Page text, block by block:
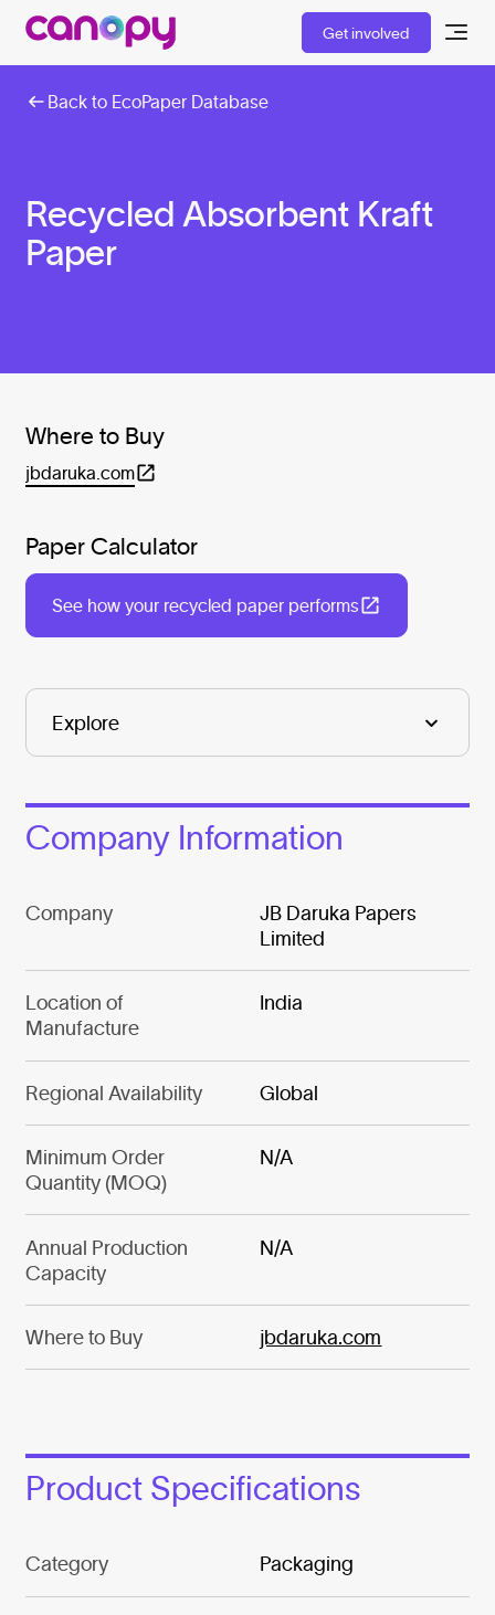
Get involved
Back to EcoPaper Database
Recycled Absorbent Kraft
Paper
Where to Buy
jbdaruka.com
Paper Calculator
See how your recycled paper performs
Company Information
Company
JB Daruka Papers
Limited
Location of
Manufacture
India
Regional Availability Global
Minimum Order
Quantity (MOQ)
N/A
Annual Production
Capacity
N/A
Where to Buy jbdaruka.com
Product Specifications
Category Packaging